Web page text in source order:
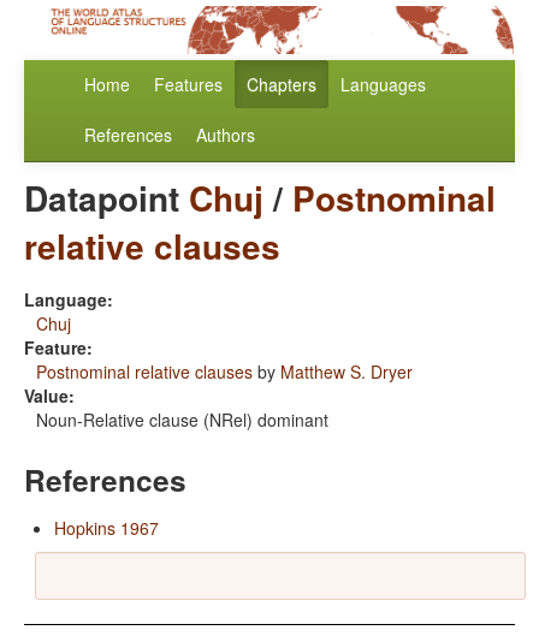
Home Features Chapters Languages
References Authors
Datapoint Chuj / Postnominal
relative clauses
Language:
Chuj
Feature:
Postnominal relative clauses by Matthew S. Dryer
Value:
Noun-Relative clause (NRel) dominant
References
Hopkins 1967